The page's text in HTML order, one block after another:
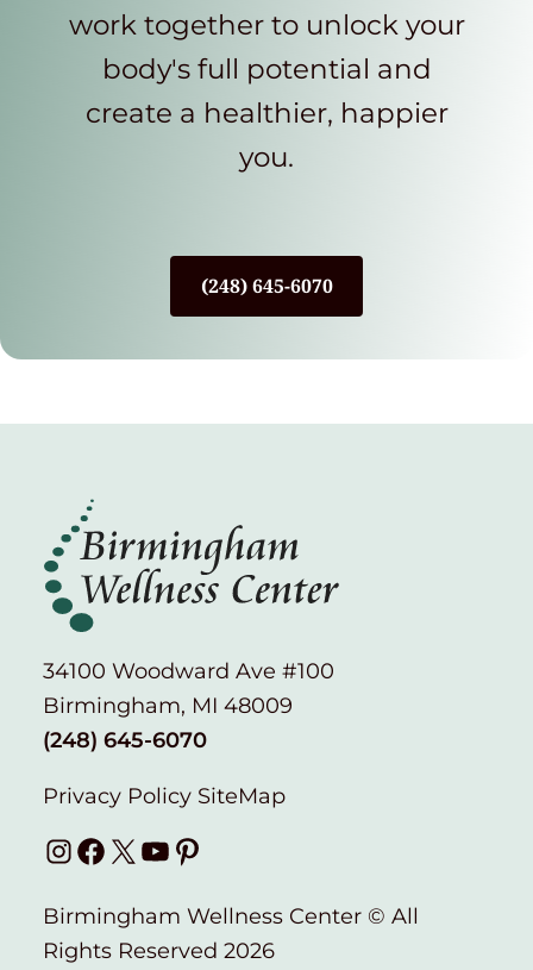
work together to unlock your
body's full potential and
create a healthier, happier
you.
(248) 645-6070
34100 Woodward Ave #100
Birmingham, MI 48009
(248) 645-6070
Privacy Policy SiteMap
Instagram
Facebook
X YouTube
Pinterest
Birmingham Wellness Center © All
Rights Reserved 2026